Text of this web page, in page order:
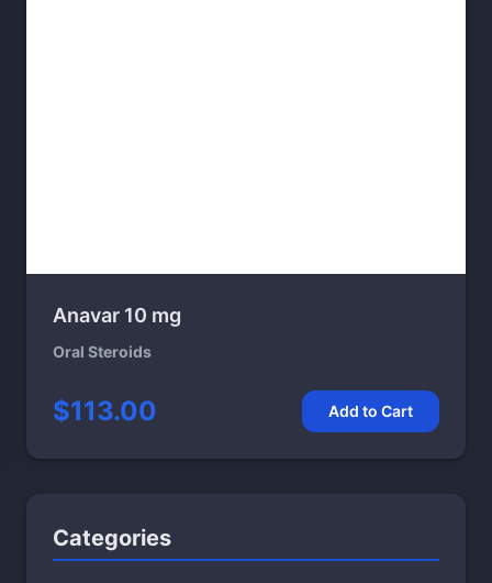
Anavar 10 mg
Oral Steroids
$113.00 Add to Cart
Categories